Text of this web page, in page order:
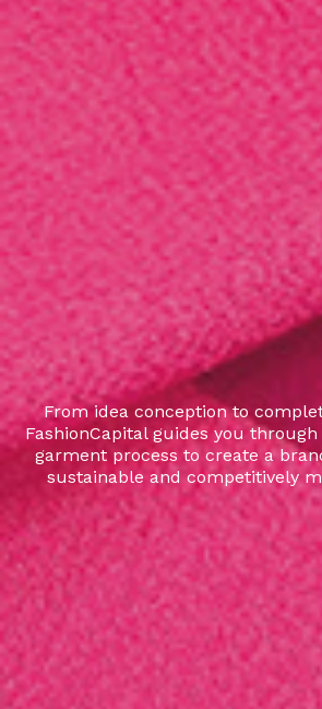
From idea conception to
FashionCapital guides you
garment process to create a
sustainable and competitively